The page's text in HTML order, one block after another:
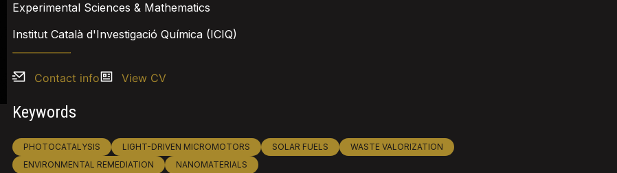
Experimental Sciences & Mathematics
Institut Català d'Investigació Química (ICIQ)
Contact info View CV
Keywords
PHOTOCATALYSIS LIGHT-DRIVEN MICROMOTORS SOLAR FUELS
WASTE VALORIZATION
ENVIRONMENTAL REMEDIATION
NANOMATERIALS